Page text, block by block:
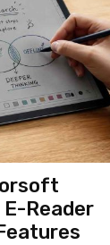
E-Reader